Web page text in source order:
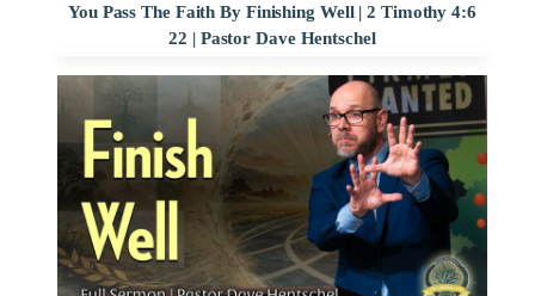
You Pass The Faith By Finishing Well | 2 Timothy 4:6
22 | Pastor Dave Hentschel